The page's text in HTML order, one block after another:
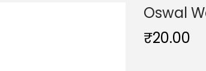
Oswal
₹20.00